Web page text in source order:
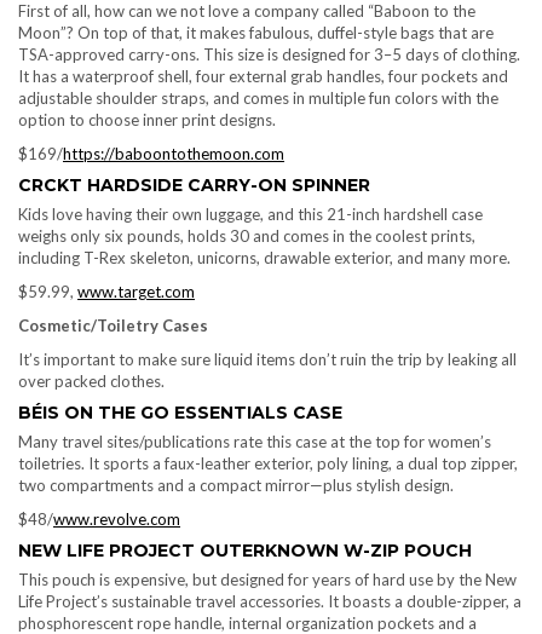
First of all, how can we not love a company called “Baboon to the
Moon”? On top of that, it makes fabulous, duffel-style bags that are
TSA-approved carry-ons. This size is designed for 3–5 days of clothing.
It has a waterproof shell, four external grab handles, four pockets and
adjustable shoulder straps, and comes in multiple fun colors with the
option to choose inner print designs.
$169/https://baboontothemoon.com
CRCKT HARDSIDE CARRY-ON SPINNER
Kids love having their own luggage, and this 21-inch hardshell case
weighs only six pounds, holds 30 and comes in the coolest prints,
including T-Rex skeleton, unicorns, drawable exterior, and many more.
$59.99, www.target.com
Cosmetic/Toiletry Cases
It’s important to make sure liquid items don’t ruin the trip by leaking all
over packed clothes.
BÉIS ON THE GO ESSENTIALS CASE
Many travel sites/publications rate this case at the top for women’s
toiletries. It sports a faux-leather exterior, poly lining, a dual top zipper,
two compartments and a compact mirror—plus stylish design.
$48/www.revolve.com
NEW LIFE PROJECT OUTERKNOWN W-ZIP POUCH
This pouch is expensive, but designed for years of hard use by the New
Life Project’s sustainable travel accessories. It boasts a double-zipper, a
phosphorescent rope handle, internal organization pockets and a